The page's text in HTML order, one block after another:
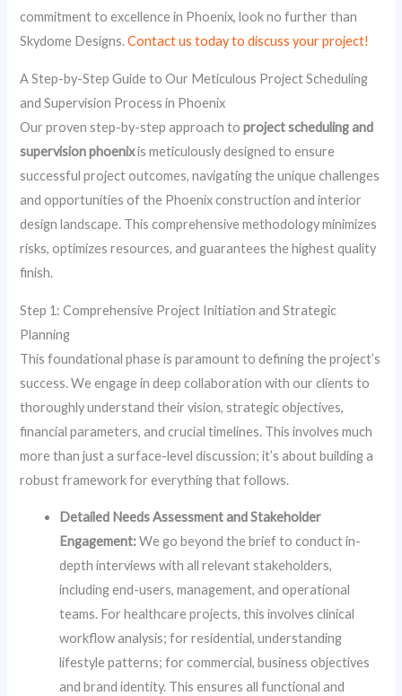
commitment to excellence in Phoenix, look no further than
Skydome Designs.Contact us today to discuss your project!
A Step-by-Step Guide to Our Meticulous Project Scheduling
and Supervision Process in Phoenix
Our proven step-by-step approach toproject scheduling and
supervision phoenixis meticulously designed to ensure
successful project outcomes, navigating the unique challenges
and opportunities of the Phoenix construction and interior
design landscape. This comprehensive methodology minimizes
risks, optimizes resources, and guarantees the highest quality
finish.
Step 1: Comprehensive Project Initiation and Strategic
Planning
This foundational phase is paramount to defining the project’s
success. We engage in deep collaboration with our clients to
thoroughly understand their vision, strategic objectives,
financial parameters, and crucial timelines. This involves much
more than just a surface-level discussion; it’s about building a
robust framework for everything that follows.
Detailed Needs Assessment and Stakeholder
Engagement:We go beyond the brief to conduct in-
depth interviews with all relevant stakeholders,
including end-users, management, and operational
teams. For healthcare projects, this involves clinical
workflow analysis; for residential, understanding
lifestyle patterns; for commercial, business objectives
and brand identity. This ensures all functional and